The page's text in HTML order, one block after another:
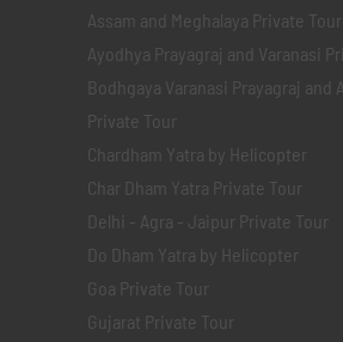
Assam and Meghalaya Private Tour
Ayodhya Prayagraj and Varanasi
Bodhgaya Varanasi Prayagraj and
Private Tour
Chardham Yatra by Helicopter
Char Dham Yatra Private Tour
Delhi - Agra - Jaipur Private Tour
Do Dham Yatra by Helicopter
Goa Private Tour
Gujarat Private Tour